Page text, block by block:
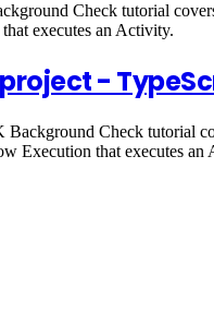
Check tutorial
executes an Activity.
-
Check tutorial
Execution that executes an